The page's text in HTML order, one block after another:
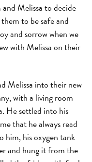
Melissa to decide
to be safe and
and sorrow when we
with Melissa on their
Melissa into their new
with a living room
He settled into his
that he always read
him, his oxygen tank
and hung it from the